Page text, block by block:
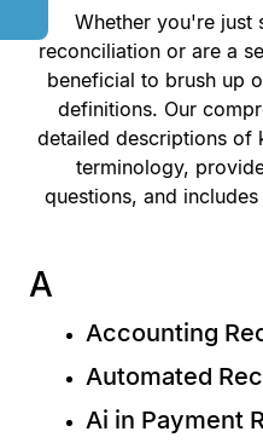
Whether you're just
reconciliation or are a
beneficial to brush up
definitions. Our
detailed descriptions of
terminology,
questions, and
A
Accounting
Automated
Ai in Payment